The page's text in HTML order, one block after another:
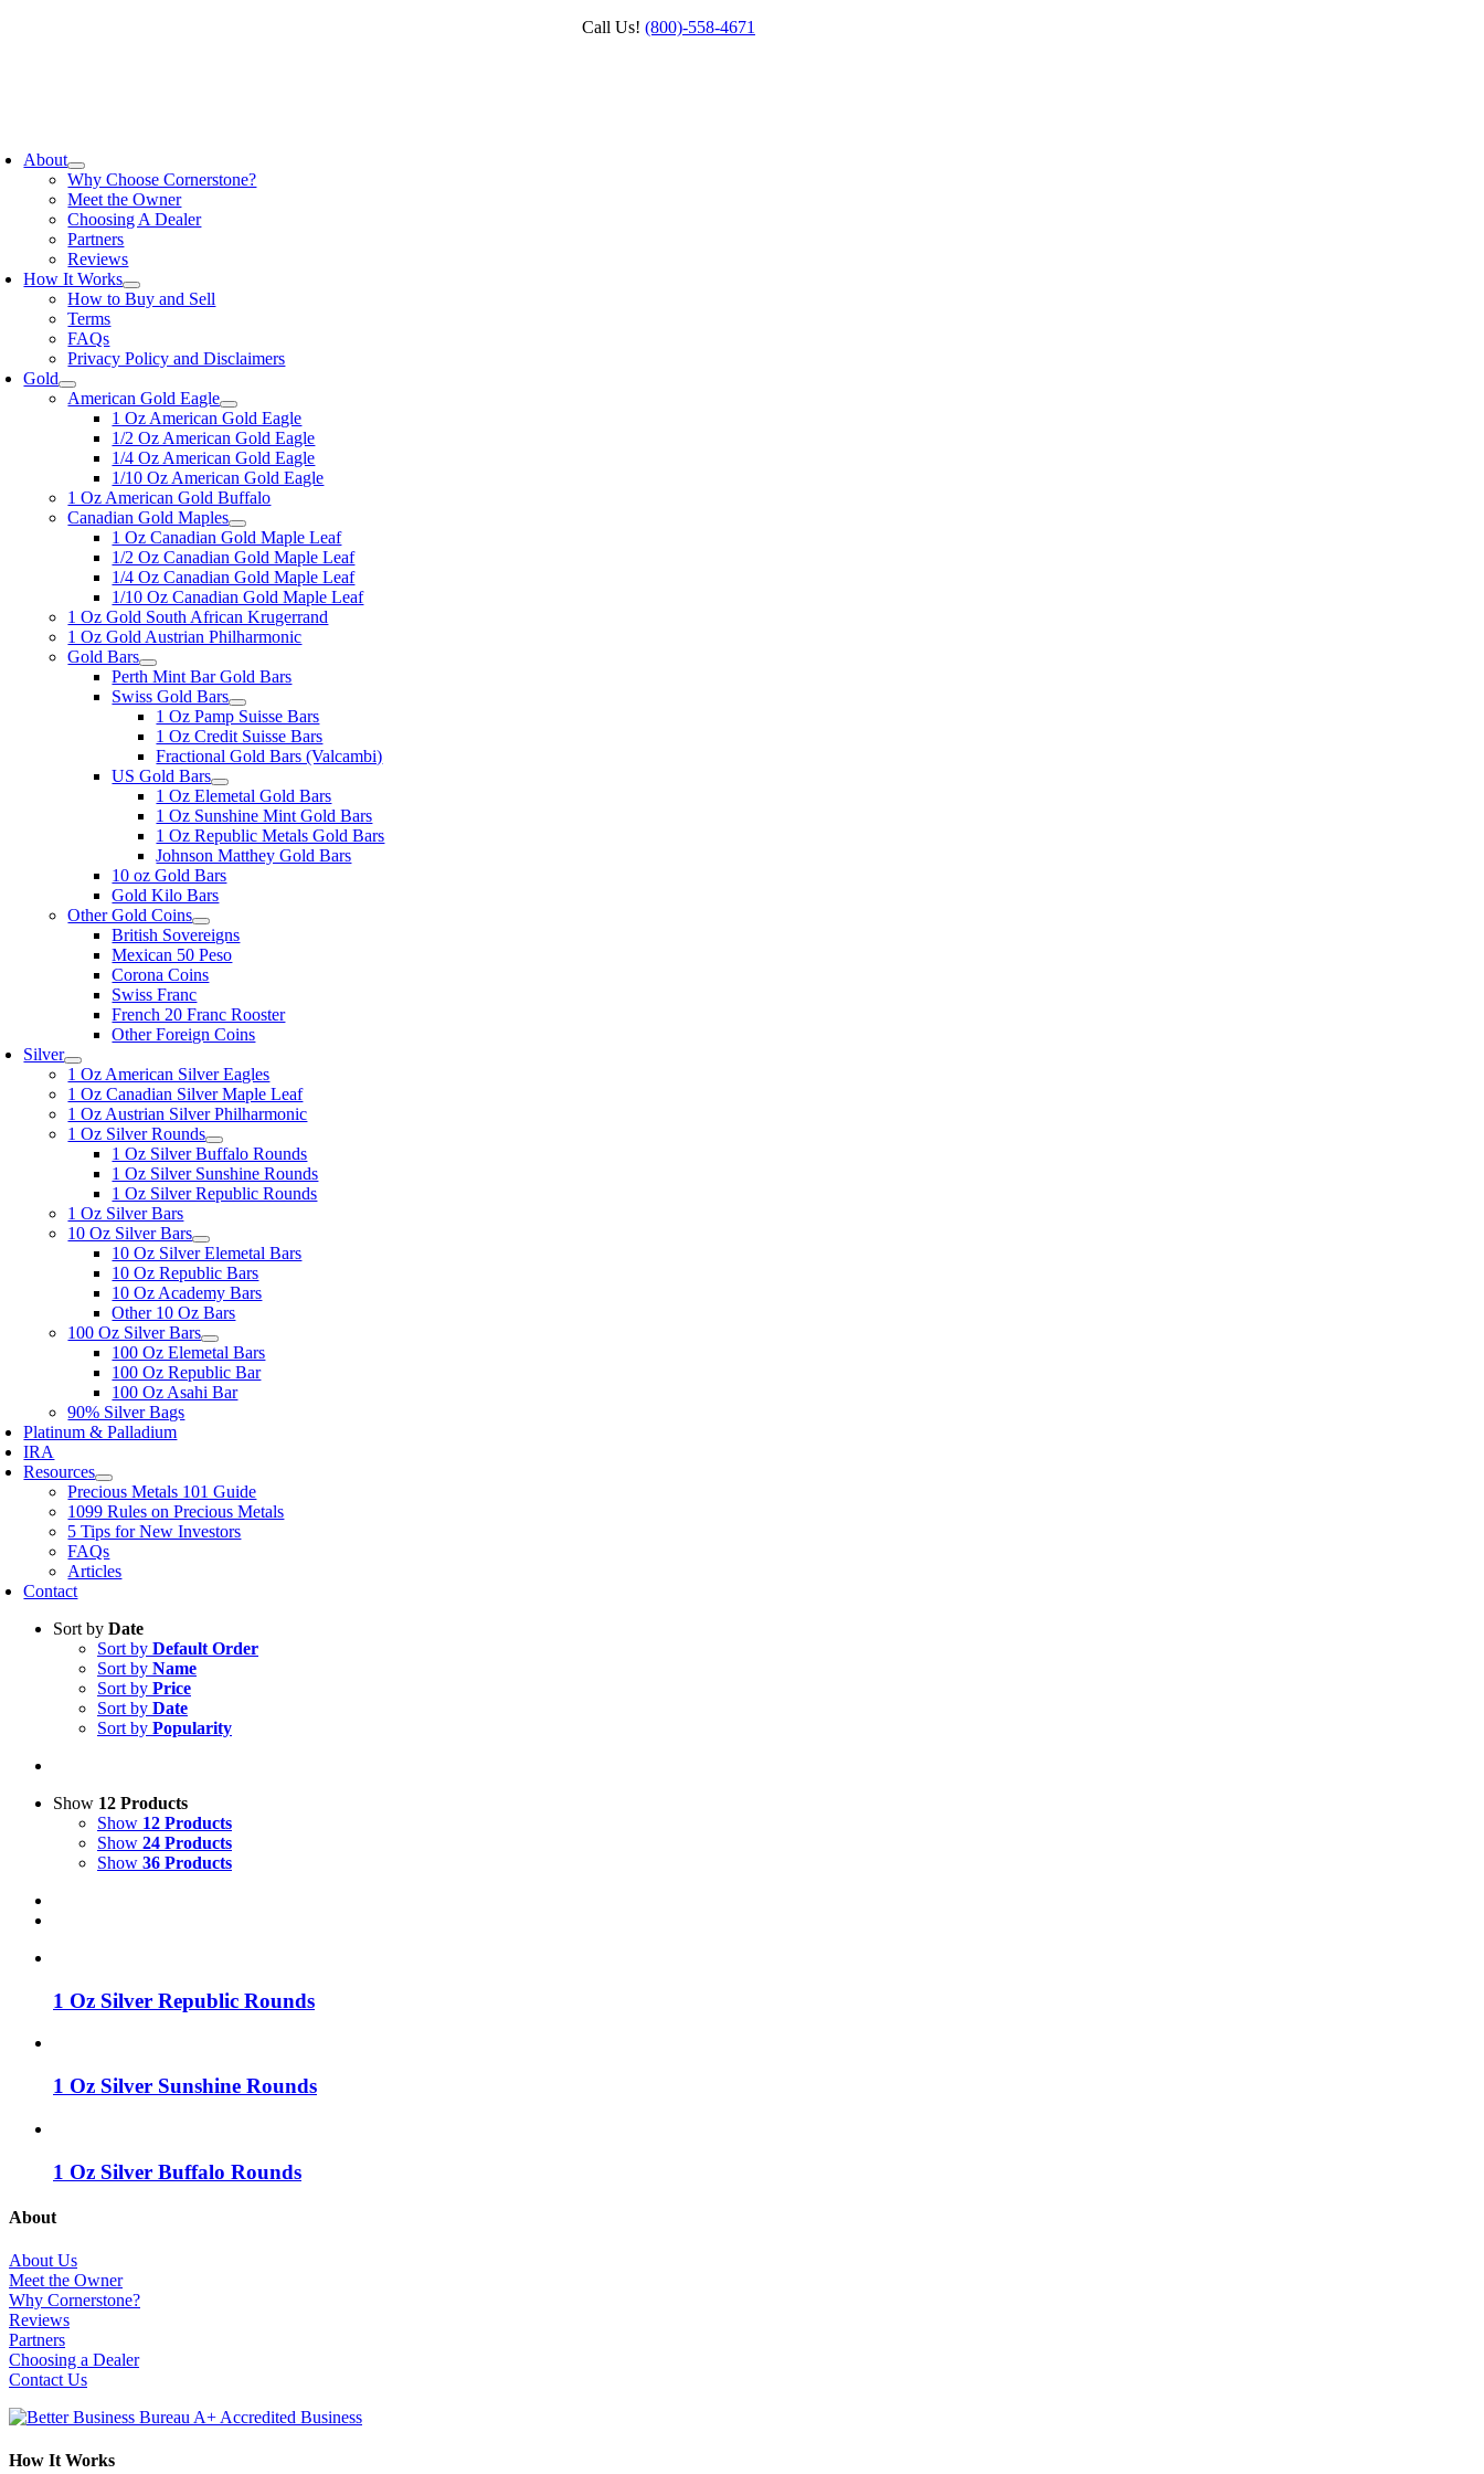
Call Us! (800)‑558‑4671
About
Why Choose Cornerstone?
Meet the Owner
Choosing A Dealer
Partners
Reviews
How It Works
How to Buy and Sell
Terms
FAQs
Privacy Policy and Disclaimers
Gold
American Gold Eagle
1 Oz American Gold Eagle
1/2 Oz American Gold Eagle
1/4 Oz American Gold Eagle
1/10 Oz American Gold Eagle
1 Oz American Gold Buffalo
Canadian Gold Maples
1 Oz Canadian Gold Maple Leaf
1/2 Oz Canadian Gold Maple Leaf
1/4 Oz Canadian Gold Maple Leaf
1/10 Oz Canadian Gold Maple Leaf
1 Oz Gold South African Krugerrand
1 Oz Gold Austrian Philharmonic
Gold Bars
Perth Mint Bar Gold Bars
Swiss Gold Bars
1 Oz Pamp Suisse Bars
1 Oz Credit Suisse Bars
Fractional Gold Bars (Valcambi)
US Gold Bars
1 Oz Elemetal Gold Bars
1 Oz Sunshine Mint Gold Bars
1 Oz Republic Metals Gold Bars
Johnson Matthey Gold Bars
10 oz Gold Bars
Gold Kilo Bars
Other Gold Coins
British Sovereigns
Mexican 50 Peso
Corona Coins
Swiss Franc
French 20 Franc Rooster
Other Foreign Coins
Silver
1 Oz American Silver Eagles
1 Oz Canadian Silver Maple Leaf
1 Oz Austrian Silver Philharmonic
1 Oz Silver Rounds
1 Oz Silver Buffalo Rounds
1 Oz Silver Sunshine Rounds
1 Oz Silver Republic Rounds
1 Oz Silver Bars
10 Oz Silver Bars
10 Oz Silver Elemetal Bars
10 Oz Republic Bars
10 Oz Academy Bars
Other 10 Oz Bars
100 Oz Silver Bars
100 Oz Elemetal Bars
100 Oz Republic Bar
100 Oz Asahi Bar
90% Silver Bags
Platinum & Palladium
IRA
Resources
Precious Metals 101 Guide
1099 Rules on Precious Metals
5 Tips for New Investors
FAQs
Articles
Contact
Sort by Date
Sort by Default Order
Sort by Name
Sort by Price
Sort by Date
Sort by Popularity
Show 12 Products
Show 12 Products
Show 24 Products
Show 36 Products
1 Oz Silver Republic Rounds
1 Oz Silver Sunshine Rounds
1 Oz Silver Buffalo Rounds
About
About Us
Meet the Owner
Why Cornerstone?
Reviews
Partners
Choosing a Dealer
Contact Us
How It Works